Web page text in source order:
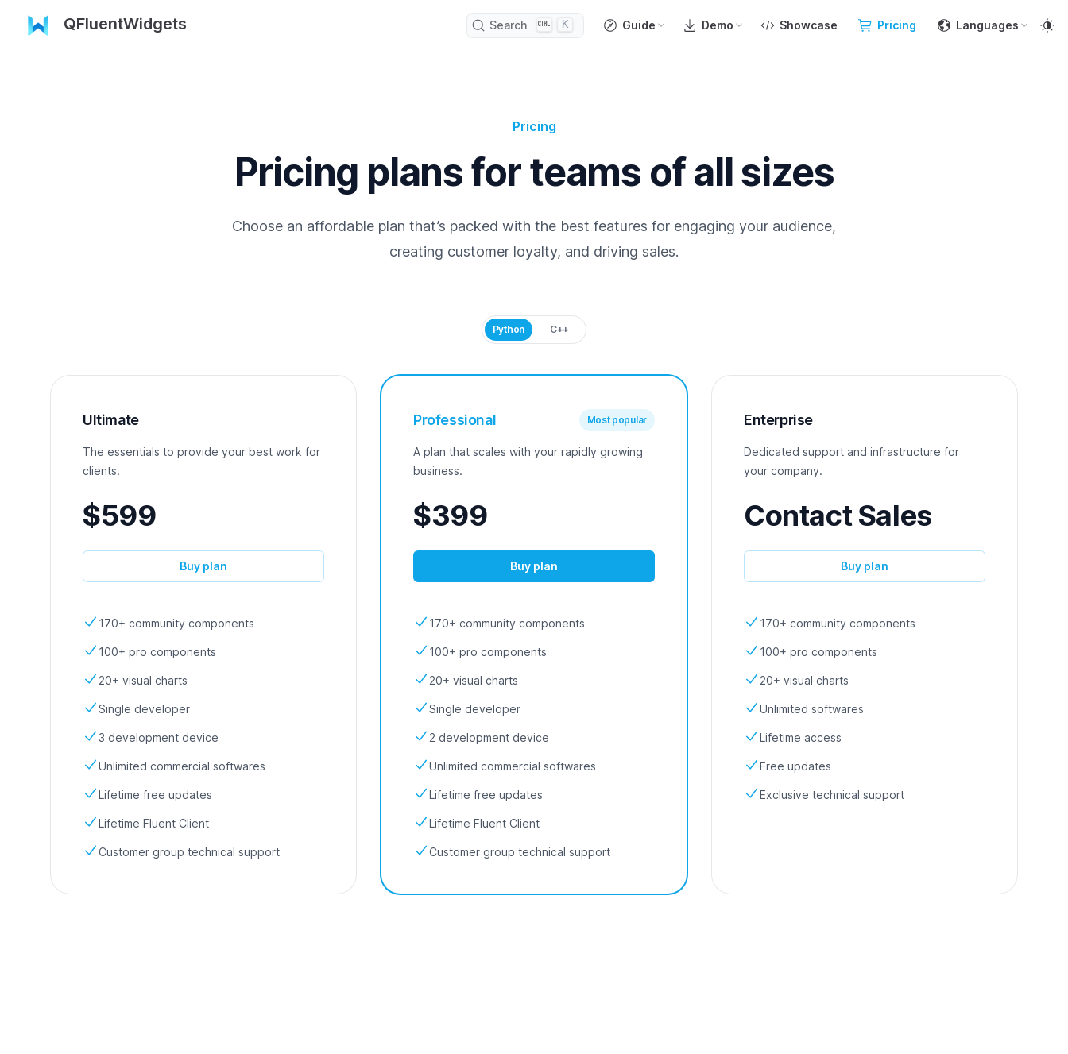
QFluentWidgets Search K Guide Demo Showcase Pricing Languages
Pricing
Pricing plans for teams of all sizes
Choose an affordable plan that’s packed with the best features for engaging your audience,
creating customer loyalty, and driving sales.
Python C++
Ultimate
The essentials to provide your best work for
clients.
$599
Buy plan
170+ community components
100+ pro components
20+ visual charts
Single developer
3 development device
Unlimited commercial softwares
Lifetime free updates
Lifetime Fluent Client
Customer group technical support
Professional Most popular
A plan that scales with your rapidly growing
business.
$399
Buy plan
170+ community components
100+ pro components
20+ visual charts
Single developer
2 development device
Unlimited commercial softwares
Lifetime free updates
Lifetime Fluent Client
Customer group technical support
Enterprise
Dedicated support and infrastructure for
your company.
Contact Sales
Buy plan
170+ community components
100+ pro components
20+ visual charts
Unlimited softwares
Lifetime access
Free updates
Exclusive technical support